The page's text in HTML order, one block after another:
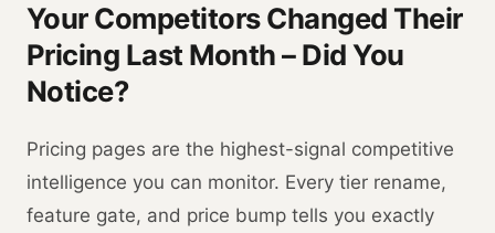
Your Competitors Changed Their
Pricing Last Month – Did You
Notice?
Pricing pages are the highest-signal competitive
intelligence you can monitor. Every tier rename,
feature gate, and price bump tells you exactly